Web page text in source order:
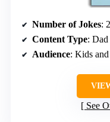
Number of Jokes:
Content Type:
Audience: Kids
See